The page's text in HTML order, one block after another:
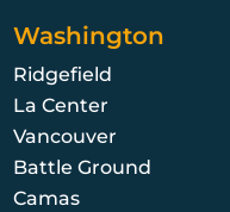
Washington
Ridgefield
La Center
Vancouver
Battle Ground
Camas